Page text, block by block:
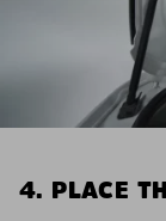
4. PLACE